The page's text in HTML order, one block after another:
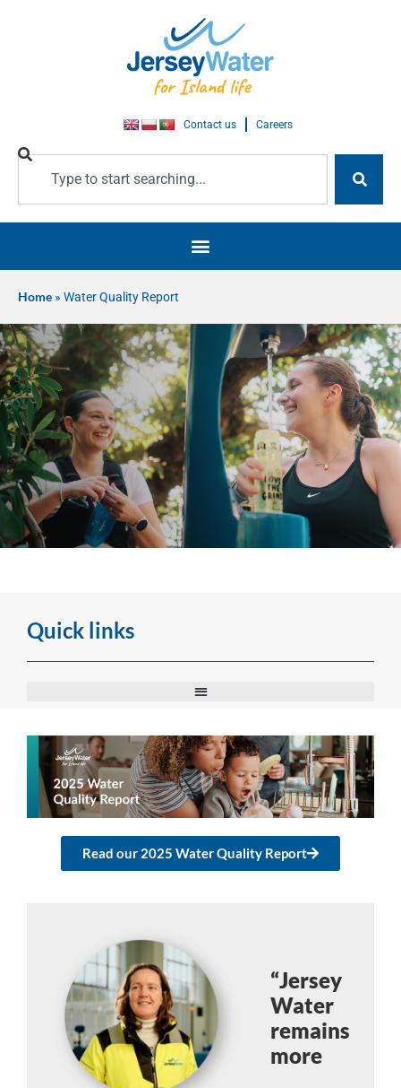
Contact us Careers
Home » Water Quality Report
Quick links
Read our 2025 Water Quality Report
“Jersey
Water
remains
more